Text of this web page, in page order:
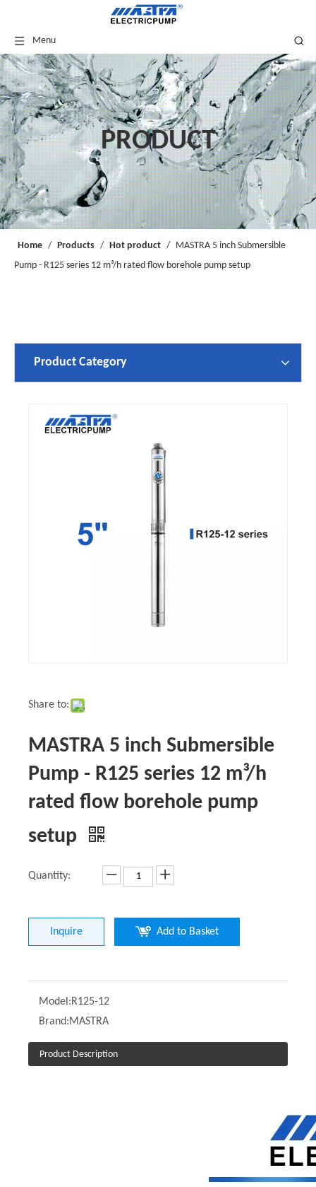
Menu
PRODUCT
Home / Products / Hot product / MASTRA 5 inch Submersible
Pump - R125 series 12 m³/h rated flow borehole pump setup
Product Category
Share to:
MASTRA 5 inch Submersible
Pump - R125 series 12 m³/h
rated flow borehole pump
setup
Quantity:
Inquire Add to Basket
Model:R125-12
Brand:MASTRA
Product Description